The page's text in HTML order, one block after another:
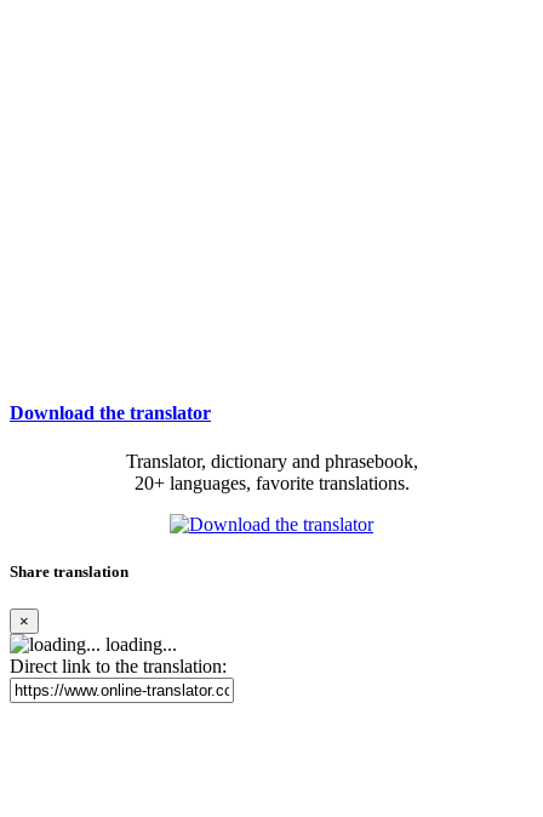
Download the translator
Translator, dictionary and phrasebook,
20+ languages, favorite translations.
Share translation
×
loading...
Direct link to the translation: